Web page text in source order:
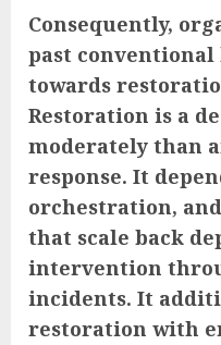
Consequently,
past conventional
towards
Restoration is a
moderately than
response. It
orchestration,
that scale back
intervention
incidents. It
restoration with